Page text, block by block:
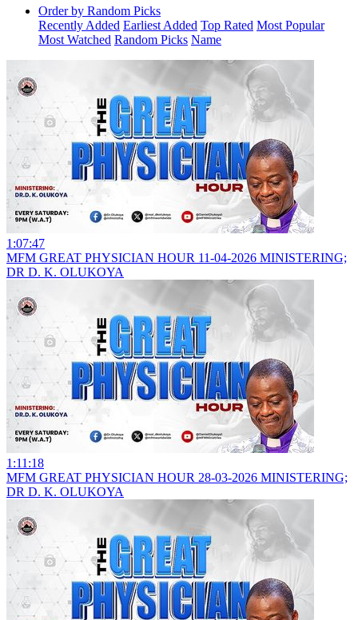
Order by Random Picks
Recently Added Earliest Added Top Rated Most Popular
Most Watched Random Picks Name
1:07:47
MFM GREAT PHYSICIAN HOUR 11-04-2026 MINISTERING;
DR D. K. OLUKOYA
1:11:18
MFM GREAT PHYSICIAN HOUR 28-03-2026 MINISTERING;
DR D. K. OLUKOYA